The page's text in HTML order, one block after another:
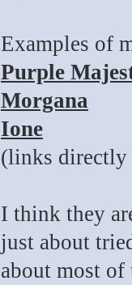
Examples of
Purple
Morgana
Ione
(links directly
I think they
just about
about most